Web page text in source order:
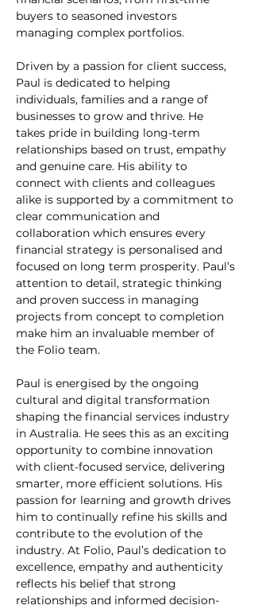
buyers to seasoned investors
managing complex portfolios.
Driven by a passion for client success,
Paul is dedicated to helping
individuals, families and a range of
businesses to grow and thrive. He
takes pride in building long-term
relationships based on trust, empathy
and genuine care. His ability to
connect with clients and colleagues
alike is supported by a commitment to
clear communication and
collaboration which ensures every
financial strategy is personalised and
focused on long term prosperity. Paul’s
attention to detail, strategic thinking
and proven success in managing
projects from concept to completion
make him an invaluable member of
the Folio team.
Paul is energised by the ongoing
cultural and digital transformation
shaping the financial services industry
in Australia. He sees this as an exciting
opportunity to combine innovation
with client-focused service, delivering
smarter, more efficient solutions. His
passion for learning and growth drives
him to continually refine his skills and
contribute to the evolution of the
industry. At Folio, Paul’s dedication to
excellence, empathy and authenticity
reflects his belief that strong
relationships and informed decision-